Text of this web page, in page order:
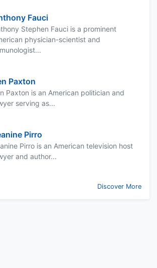
Fauci
Stephen Fauci is a prominent
physician-scientist and
Paxton
Paxton is an American politician and
serving as...
Pirro
Pirro is an American television host
and author...
Discover More